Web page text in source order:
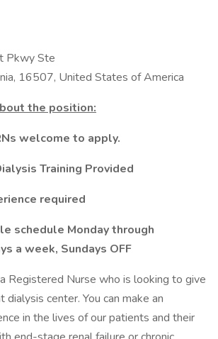
Pkwy Ste
16507, United States of America
the position:
welcome to apply.
Training Provided
required
schedule Monday through
a week, Sundays OFF
Registered Nurse who is looking to give
dialysis center. You can make an
in the lives of our patients and their